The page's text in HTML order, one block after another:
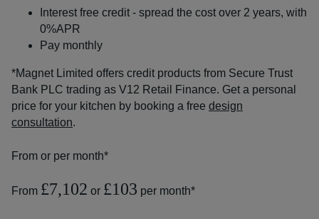
Interest free credit - spread the cost over 2 years, with
0%APR
Pay monthly
*Magnet Limited offers credit products from Secure Trust
Bank PLC trading as V12 Retail Finance. Get a personal
price for your kitchen by booking a free design
consultation.
From or per month*
From £7,102 or £103 per month*